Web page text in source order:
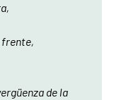
frente,
de la